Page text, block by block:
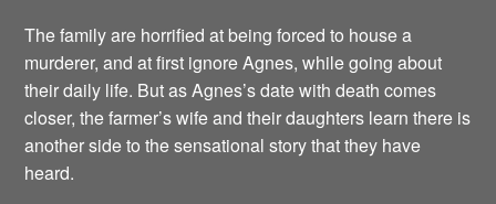
The family are horrified at being forced to house a
murderer, and at first ignore Agnes, while going about
their daily life. But as Agnes’s date with death comes
closer, the farmer’s wife and their daughters learn there is
another side to the sensational story that they have
heard.